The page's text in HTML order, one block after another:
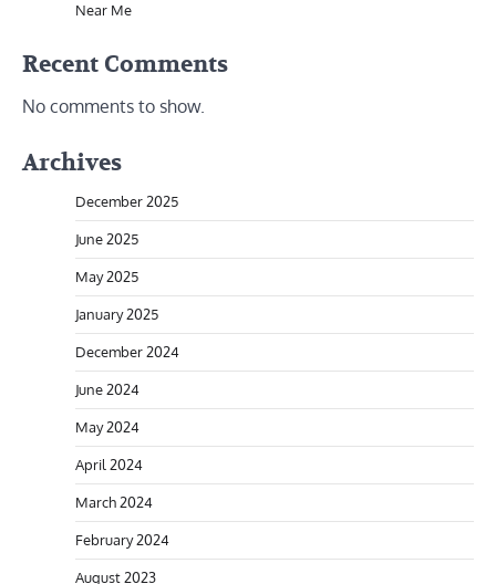
Near Me
Recent Comments
No comments to show.
Archives
December 2025
June 2025
May 2025
January 2025
December 2024
June 2024
May 2024
April 2024
March 2024
February 2024
August 2023